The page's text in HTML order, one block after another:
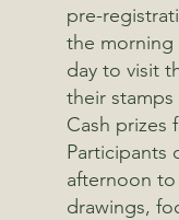
pre-
the morning
day to visit
their
Cash prizes
Participants
afternoon
drawings,